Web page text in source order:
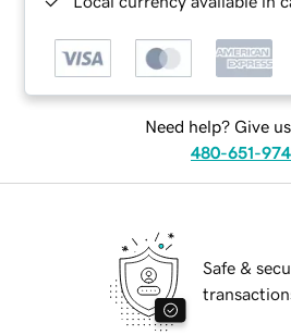
Need help? Give
480-651-
Safe &